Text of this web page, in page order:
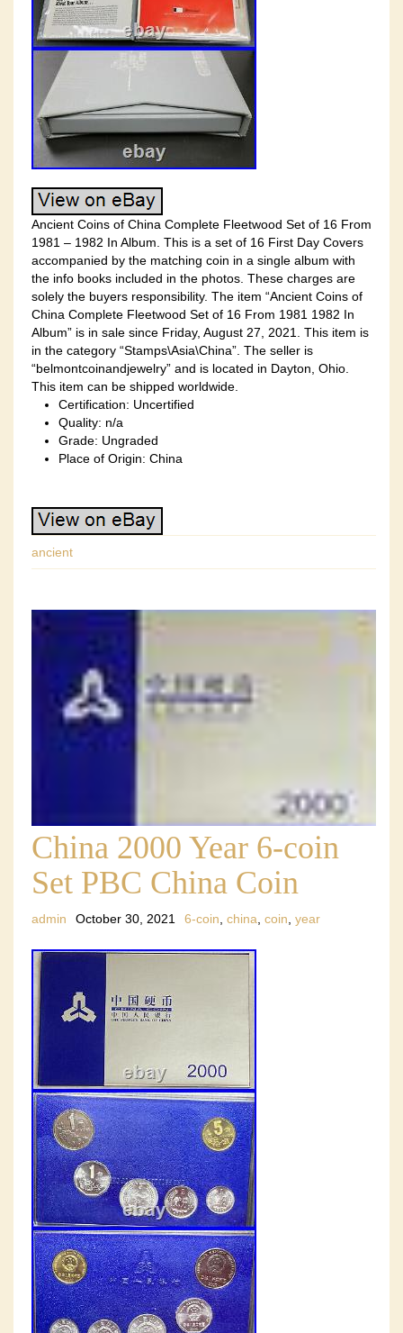
Ancient Coins of China Complete Fleetwood Set of 16 From
1981 – 1982 In Album. This is a set of 16 First Day Covers
accompanied by the matching coin in a single album with
the info books included in the photos. These charges are
solely the buyers responsibility. The item “Ancient Coins of
China Complete Fleetwood Set of 16 From 1981 1982 In
Album” is in sale since Friday, August 27, 2021. This item is
in the category “Stamps\Asia\China”. The seller is
“belmontcoinandjewelry” and is located in Dayton, Ohio.
This item can be shipped worldwide.
Certification: Uncertified
Quality: n/a
Grade: Ungraded
Place of Origin: China
ancient
China 2000 Year 6-coin
Set PBC China Coin
admin October 30, 2021 6-coin china coin year